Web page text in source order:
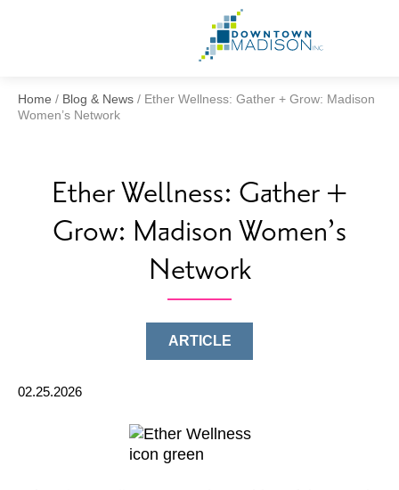
Home / Blog & News / Ether Wellness: Gather + Grow: Madison
Women’s Network
Ether Wellness: Gather +
Grow: Madison Women’s
Network
ARTICLE
02.25.2026